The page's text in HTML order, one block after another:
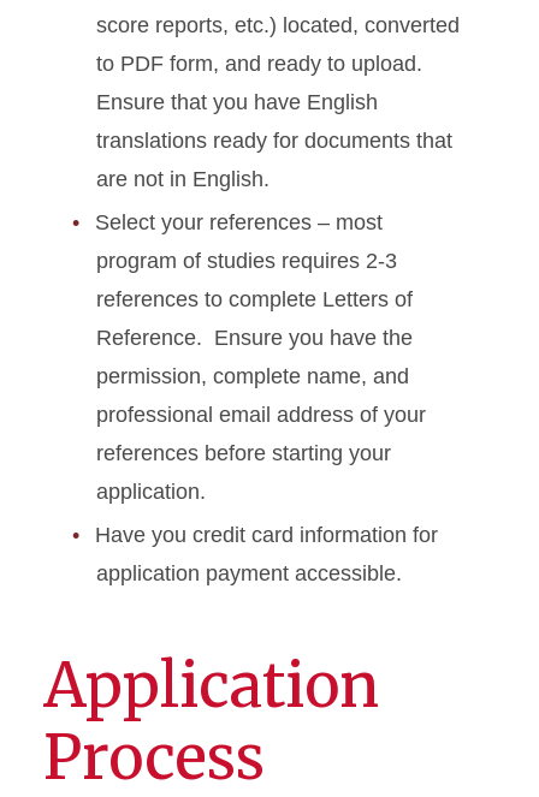
score reports, etc.) located, converted
to PDF form, and ready to upload.
Ensure that you have English
translations ready for documents that
are not in English.
Select your references – most
program of studies requires 2-3
references to complete Letters of
Reference. Ensure you have the
permission, complete name, and
professional email address of your
references before starting your
application.
Have you credit card information for
application payment accessible.
Application
Process